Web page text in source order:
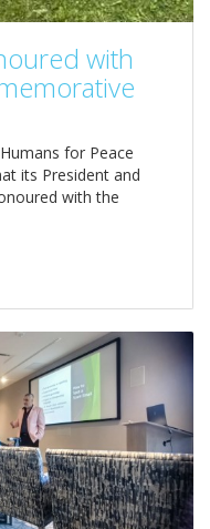
with
for Peace
its President and
with the